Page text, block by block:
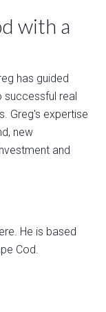
with a
has guided
successful real
Greg's expertise
new
and
He is based
Cod.